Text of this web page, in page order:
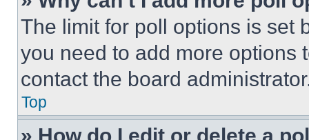
The limit for poll options is set
you need to add more options
contact the board
Top